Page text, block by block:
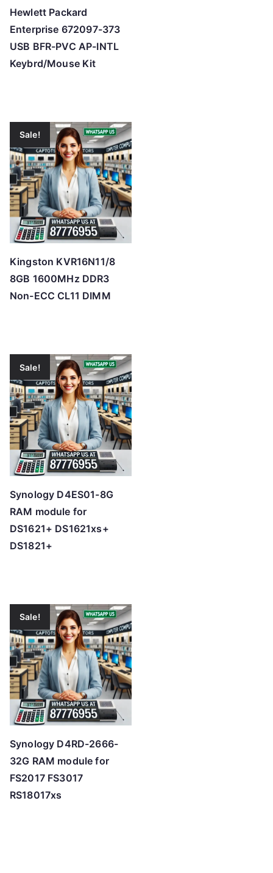
Hewlett Packard
Enterprise 672097-373
USB BFR-PVC AP-INTL
Keybrd/Mouse Kit
Sale!
Kingston KVR16N11/8
8GB 1600MHz DDR3
Non-ECC CL11 DIMM
Sale!
Synology D4ES01-8G
RAM module for
DS1621+ DS1621xs+
DS1821+
Sale!
Synology D4RD-2666-
32G RAM module for
FS2017 FS3017
RS18017xs